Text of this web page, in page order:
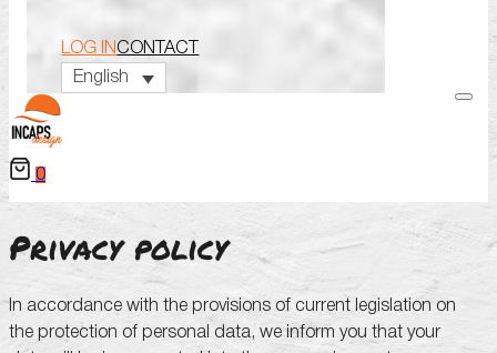
LOG IN CONTACT
English
0
Privacy policy
In accordance with the provisions of current legislation on
the protection of personal data, we inform you that your